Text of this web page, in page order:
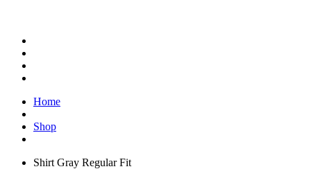
Home
Shop
Shirt Gray Regular Fit